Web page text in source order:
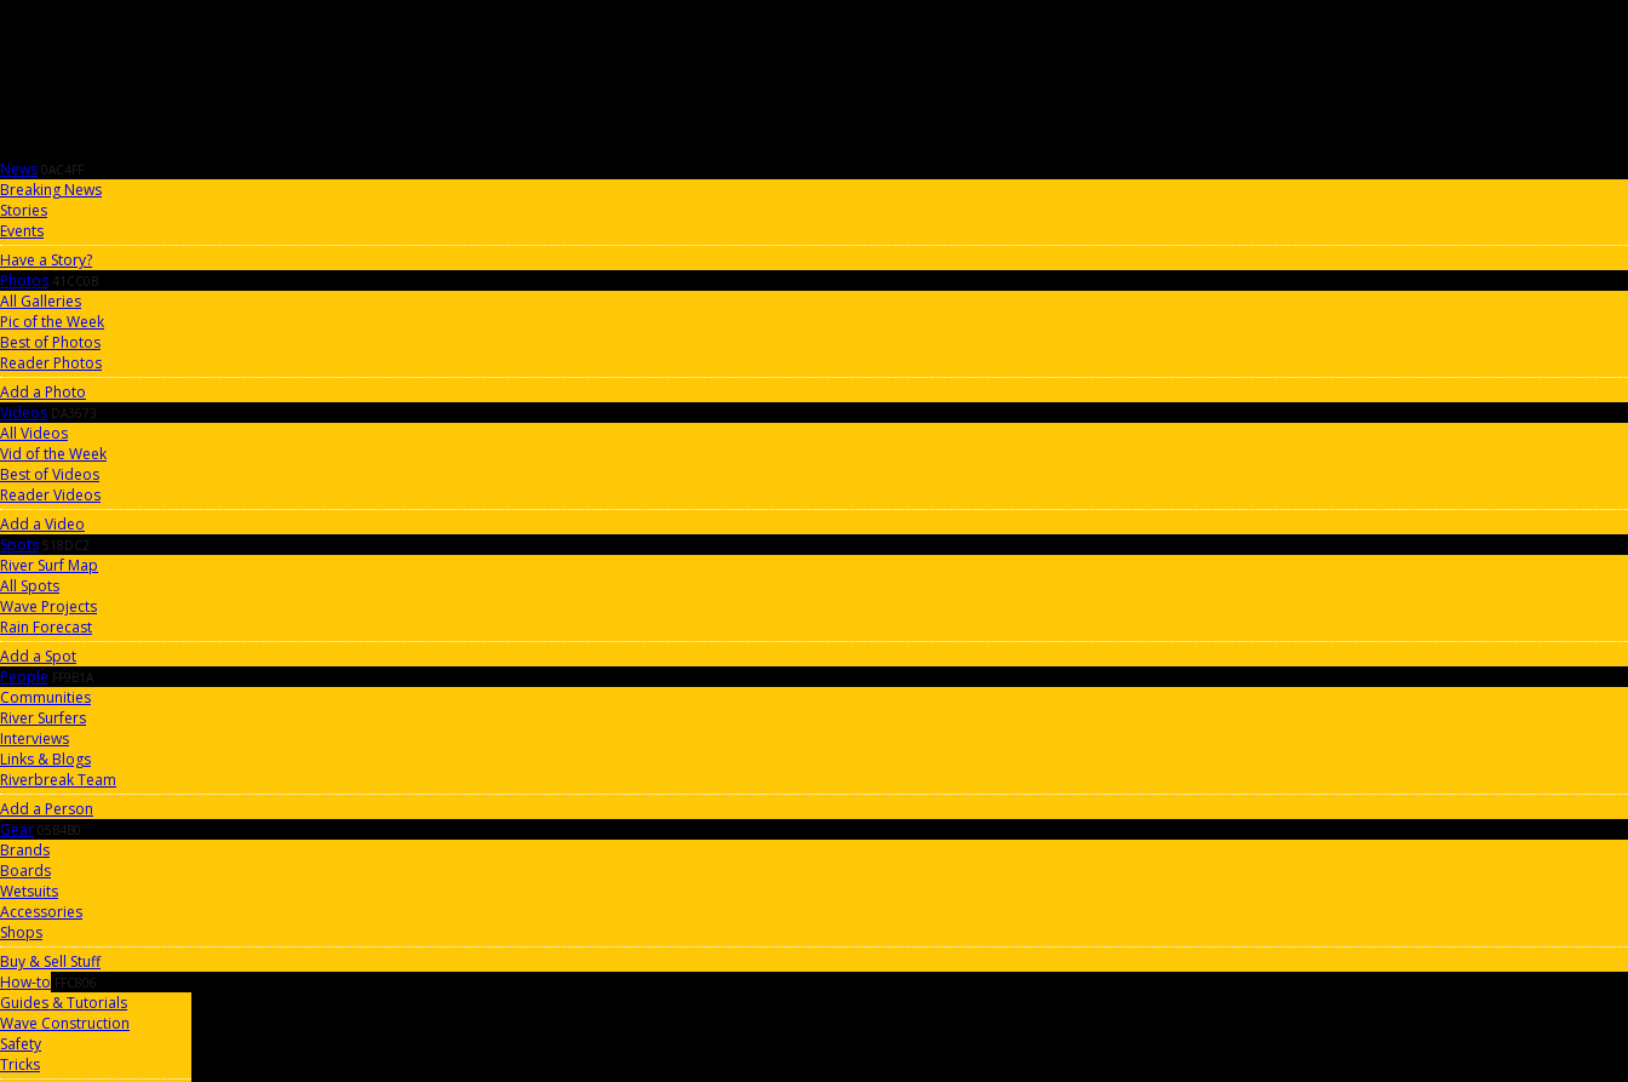
News 0AC4FF
Breaking News
Stories
Events
Have a Story?
Photos 41CC0B
All Galleries
Pic of the Week
Best of Photos
Reader Photos
Add a Photo
Videos DA3673
All Videos
Vid of the Week
Best of Videos
Reader Videos
Add a Video
Spots 518DC2
River Surf Map
All Spots
Wave Projects
Rain Forecast
Add a Spot
People FF9B1A
Communities
River Surfers
Interviews
Links & Blogs
Riverbreak Team
Add a Person
Gear 05B4B0
Brands
Boards
Wetsuits
Accessories
Shops
Buy & Sell Stuff
How-to FFC806
Guides & Tutorials
Wave Construction
Safety
Tricks